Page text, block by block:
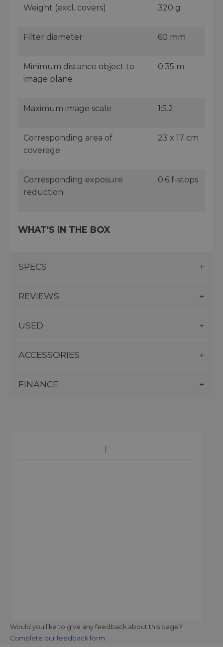
Weight (excl. covers) 320 g
Filter diameter 60 mm
Minimum distance object to
image plane
0.35 m
Maximum image scale 1:5.2
Corresponding area of
coverage
23 x 17 cm
Corresponding exposure
reduction
0.6 f-stops
WHAT'S IN THE BOX
SPECS
REVIEWS
USED
ACCESSORIES
FINANCE
Would you like to give any feedback about this page?
Complete our feedback form